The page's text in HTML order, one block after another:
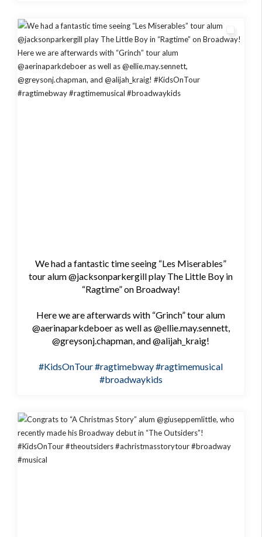
We had a fantastic time seeing “Les Miserables”
tour alum @jacksonparkergill play The Little Boy in
“Ragtime” on Broadway!
Here we are afterwards with “Grinch” tour alum
@aerinaparkdeboer as well as @ellie.may.sennett,
@greysonj.chapman, and @alijah_kraig!
#KidsOnTour#ragtimebway#ragtimemusical
#broadwaykids